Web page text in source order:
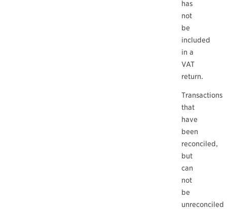
has
not
be
included
in a
VAT
return.
Transactions
that
have
been
reconciled,
but
can
not
be
unreconciled